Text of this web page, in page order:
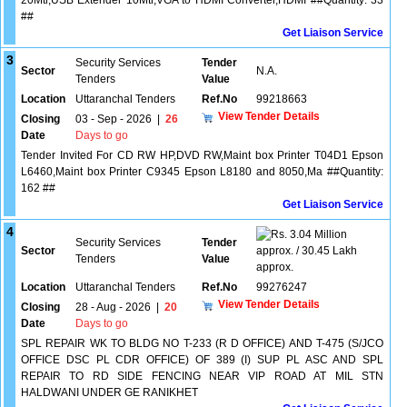
##
Get Liaison Service
3
Sector
Security Services
Tenders
Tender
Value
N.A.
Location Uttaranchal Tenders Ref.No
99218663
Closing
Date
03 - Sep - 2026
26
Days to go
View Tender Details
Tender Invited For CD RW HP,DVD RW,Maint box Printer T04D1 Epson
L6460,Maint box Printer C9345 Epson L8180 and 8050,Ma ##Quantity:
162 ##
Get Liaison Service
4
Sector
Security Services
Tenders
Tender
Value
3.04 Million
approx. / 30.45 Lakh
approx.
Location
Uttaranchal Tenders Ref.No
99276247
Closing
Date
28 - Aug - 2026
20
Days to go
View Tender Details
SPL REPAIR WK TO BLDG NO T-233 (R D OFFICE) AND T-475 (S/JCO
OFFICE DSC PL CDR OFFICE) OF 389 (I) SUP PL ASC AND SPL
REPAIR TO RD SIDE FENCING NEAR VIP ROAD AT MIL STN
HALDWANI UNDER GE RANIKHET